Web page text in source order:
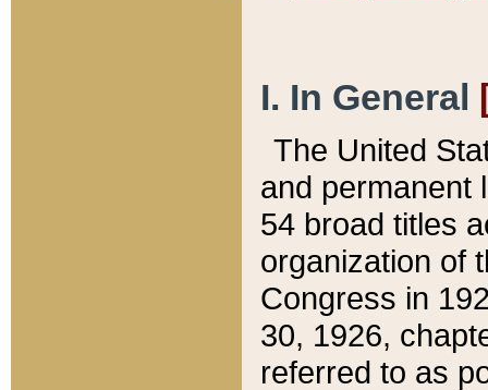
I. In General
The United
and permanent
54 broad titles
organization of
Congress in
30, 1926,
referred to as